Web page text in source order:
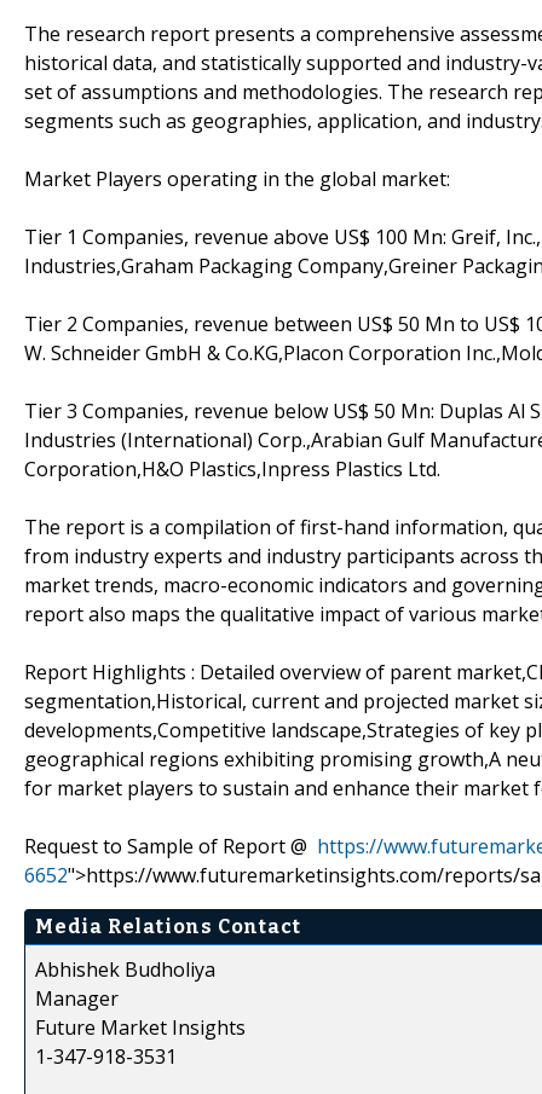
The research report presents a comprehensive
historical data, and statistically supported and
set of assumptions and methodologies. The research
segments such as geographies, application, and
Market Players operating in the global market:
Tier 1 Companies, revenue above US$ 100 Mn: Greif,
Industries,Graham Packaging Company,Greiner
Tier 2 Companies, revenue between US$ 50 Mn to US$
W. Schneider GmbH & Co.KG,Placon Corporation
Tier 3 Companies, revenue below US$ 50 Mn: Duplas
Industries (International) Corp.,Arabian Gulf
Corporation,H&O Plastics,Inpress Plastics Ltd.
The report is a compilation of first-hand information,
from industry experts and industry participants across
market trends, macro-economic indicators and
report also maps the qualitative impact of various
Report Highlights : Detailed overview of parent
segmentation,Historical, current and projected market
developments,Competitive landscape,Strategies of key
geographical regions exhibiting promising growth,A
for market players to sustain and enhance their market
Request to Sample of Report @ https://
6652">https://www.futuremarketinsights.com/reports/
Media Relations Contact
Abhishek Budholiya
Manager
Future Market Insights
1-347-918-3531